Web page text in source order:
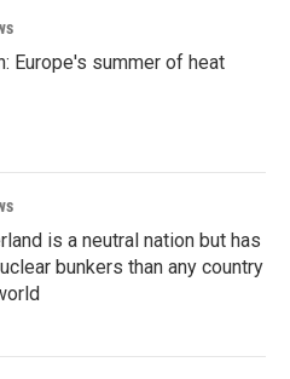
Europe's summer of heat
is a neutral nation but has
bunkers than any country